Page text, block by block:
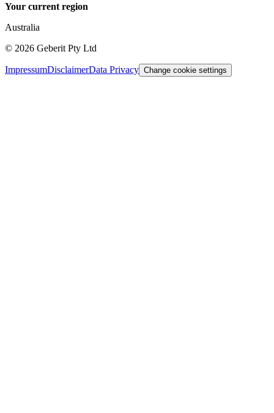
Your current region
Australia
© 2026 Geberit Pty Ltd
ImpressumDisclaimerData Privacy Change cookie settings